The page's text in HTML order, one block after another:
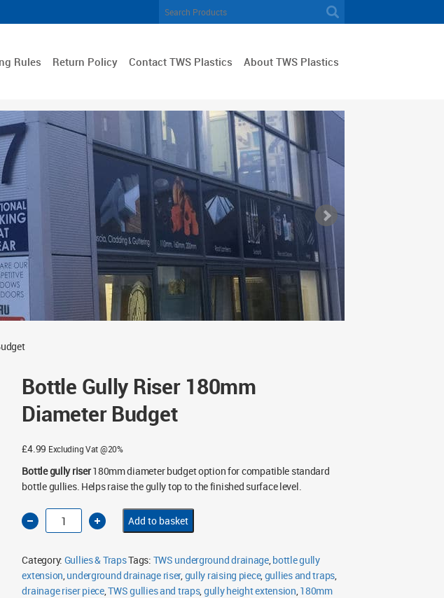
Rules Return Policy Contact TWS Plastics About TWS Plastics
Bottle Gully Riser 180mm
Diameter Budget
£4.99 Excluding Vat @20%
Bottle gully riser180mm diameter budget option for compatible standard
bottle gullies. Helps raise the gully top to the finished surface level.
Bottle
Gully
Riser
Budget
quantity
Add to basket
Category: Gullies & TrapsTags: TWS underground drainage,bottle gully
extension,underground drainage riser,gully raising piece,gullies and traps,
drainage riser piece,TWS gullies and traps,gully height extension,180mm